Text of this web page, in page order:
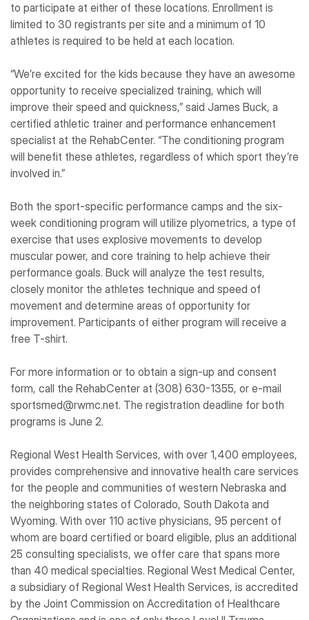
to participate at either of these locations. Enrollment is
limited to 30 registrants per site and a minimum of 10
athletes is required to be held at each location.
“We’re excited for the kids because they have an awesome
opportunity to receive specialized training, which will
improve their speed and quickness,” said James Buck, a
certified athletic trainer and performance enhancement
specialist at the RehabCenter. “The conditioning program
will benefit these athletes, regardless of which sport they’re
involved in.”
Both the sport-specific performance camps and the six-
week conditioning program will utilize plyometrics, a type of
exercise that uses explosive movements to develop
muscular power, and core training to help achieve their
performance goals. Buck will analyze the test results,
closely monitor the athletes technique and speed of
movement and determine areas of opportunity for
improvement. Participants of either program will receive a
free T-shirt.
For more information or to obtain a sign-up and consent
form, call the RehabCenter at (308) 630-1355, or e-mail
sportsmed@rwmc.net. The registration deadline for both
programs is June 2.
Regional West Health Services, with over 1,400 employees,
provides comprehensive and innovative health care services
for the people and communities of western Nebraska and
the neighboring states of Colorado, South Dakota and
Wyoming. With over 110 active physicians, 95 percent of
whom are board certified or board eligible, plus an additional
25 consulting specialists, we offer care that spans more
than 40 medical specialties. Regional West Medical Center,
a subsidiary of Regional West Health Services, is accredited
by the Joint Commission on Accreditation of Healthcare